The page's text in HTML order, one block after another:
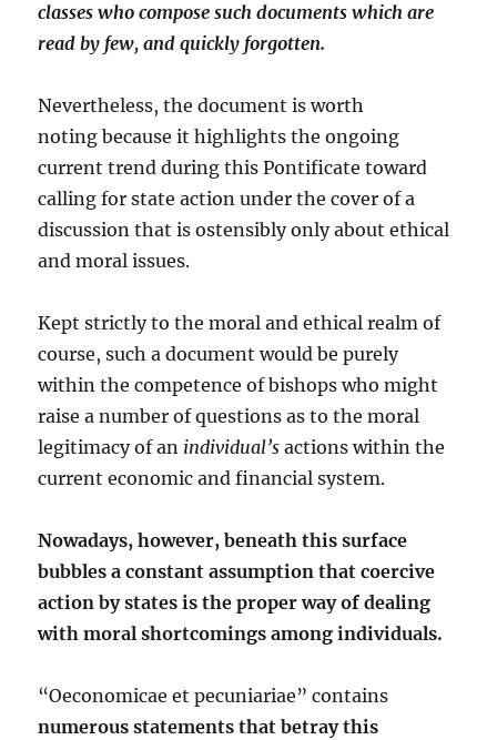
classes who compose such documents which are
read by few, and quickly forgotten.
Nevertheless, the document is worth
noting because it highlights the ongoing
current trend during this Pontificate toward
calling for state action under the cover of a
discussion that is ostensibly only about ethical
and moral issues.
Kept strictly to the moral and ethical realm of
course, such a document would be purely
within the competence of bishops who might
raise a number of questions as to the moral
legitimacy of an individual’s actions within the
current economic and financial system.
Nowadays, however, beneath this surface
bubbles a constant assumption that coercive
action by states is the proper way of dealing
with moral shortcomings among individuals.
“Oeconomicae et pecuniariae” contains
numerous statements that betray this